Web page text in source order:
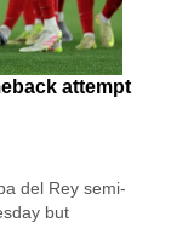
attempt
del Rey semi-
but